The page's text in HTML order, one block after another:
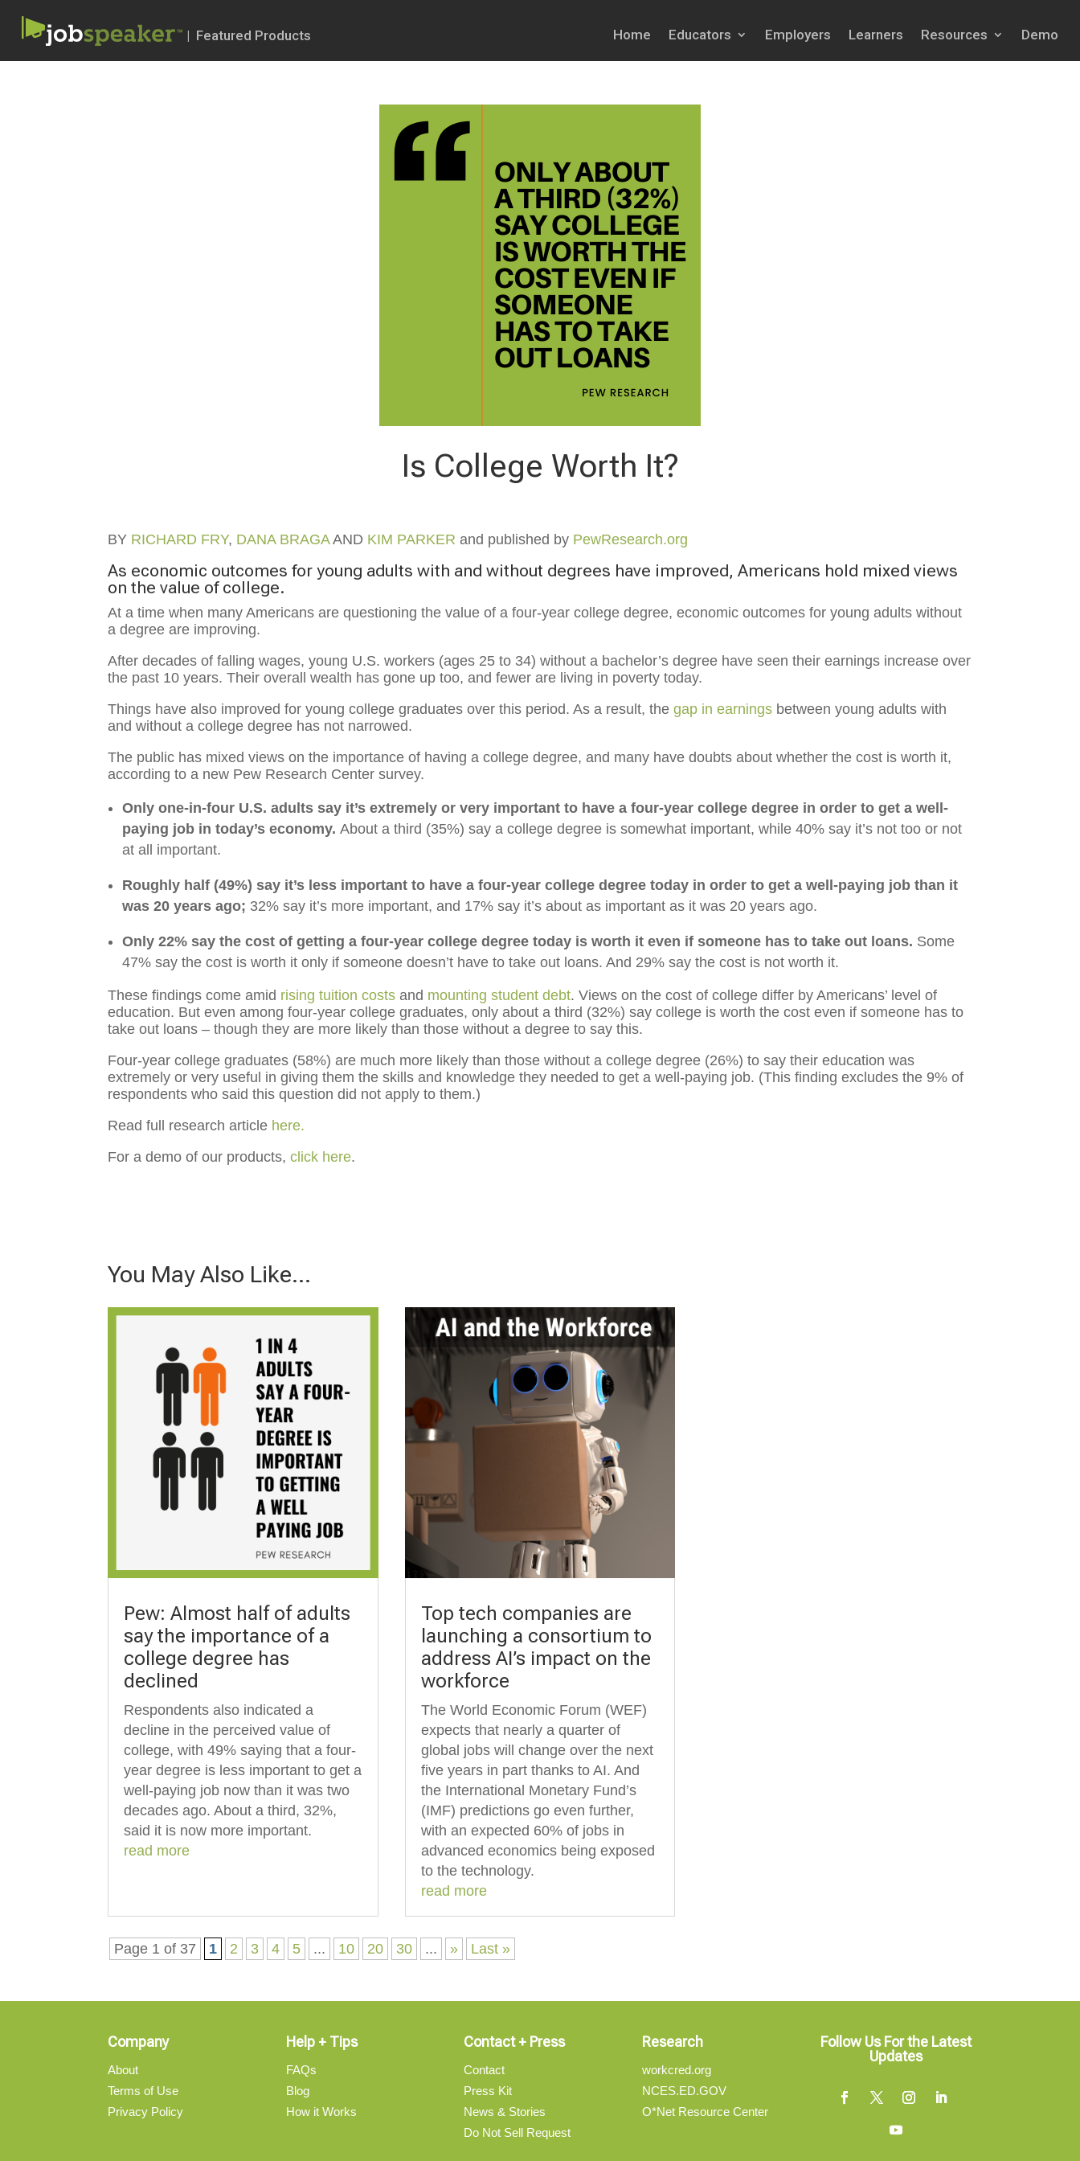
| Featured Products Home Educators Employers Learners Resources Demo
Is College Worth It?
BY RICHARD FRY, DANA BRAGAAND KIM PARKER and published by PewResearch.org
As economic outcomes for young adults with and without degrees have improved, Americans hold mixed views
on the value of college.
At a time when many Americans are questioning the value of a four-year college degree, economic outcomes for young adults without
a degree are improving.
After decades of falling wages, young U.S. workers (ages 25 to 34) without a bachelor’s degree have seen their earnings increase over
the past 10 years. Their overall wealth has gone up too, and fewer are living in poverty today.
Things have also improved for young college graduates over this period. As a result, the gap in earnings between young adults with
and without a college degree has not narrowed.
The public has mixed views on the importance of having a college degree, and many have doubts about whether the cost is worth it,
according to a new Pew Research Center survey.
Only one-in-four U.S. adults say it’s extremely or very important to have a four-year college degree in order to get a well-
paying job in today’s economy. About a third (35%) say a college degree is somewhat important, while 40% say it’s not too or not
at all important.
Roughly half (49%) say it’s less important to have a four-year college degree today in order to get a well-paying job than it
was 20 years ago; 32% say it’s more important, and 17% say it’s about as important as it was 20 years ago.
Only 22% say the cost of getting a four-year college degree today is worth it even if someone has to take out loans. Some
47% say the cost is worth it only if someone doesn’t have to take out loans. And 29% say the cost is not worth it.
These findings come amid rising tuition costs and mounting student debt. Views on the cost of college differ by Americans’ level of
education. But even among four-year college graduates, only about a third (32%) say college is worth the cost even if someone has to
take out loans – though they are more likely than those without a degree to say this.
Four-year college graduates (58%) are much more likely than those without a college degree (26%) to say their education was
extremely or very useful in giving them the skills and knowledge they needed to get a well-paying job. (This finding excludes the 9% of
respondents who said this question did not apply to them.)
Read full research article here.
For a demo of our products,click here.
You May Also Like…
Pew: Almost half of adults
say the importance of a
college degree has
declined
Respondents also indicated a
decline in the perceived value of
college, with 49% saying that a four-
year degree is less important to get a
well-paying job now than it was two
decades ago. About a third, 32%,
said it is now more important.
read more
Top tech companies are
launching a consortium to
address AI’s impact on the
workforce
The World Economic Forum (WEF)
expects that nearly a quarter of
global jobs will change over the next
five years in part thanks to AI. And
the International Monetary Fund’s
(IMF) predictions go even further,
with an expected 60% of jobs in
advanced economics being exposed
to the technology.
read more
Page 1 of 37 1 2 3 4 5 ... 10 20 30 ... » Last »
Company
About
Terms of Use
Privacy Policy
Help + Tips
FAQs
Blog
How it Works
Contact + Press
Contact
Press Kit
News & Stories
Do Not Sell Request
Research
workcred.org
NCES.ED.GOV
O*Net Resource Center
Follow Us For the Latest
Updates